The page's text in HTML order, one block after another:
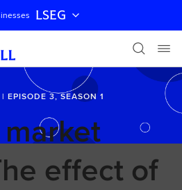
LSEG
EPISODE 3, SEASON 1
effect of